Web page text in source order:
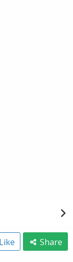
Like Share